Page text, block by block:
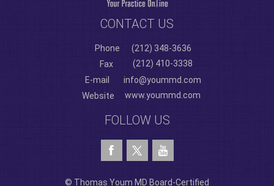
CONTACT US
Phone
(212) 348-3636
Fax
(212) 410-3338
E-mail
info@yoummd.com
Website
www.yoummd.com
FOLLOW US
© Thomas Youm MD Board-Certified